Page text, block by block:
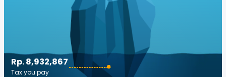
Rp. 8,932,867
Tax you pay